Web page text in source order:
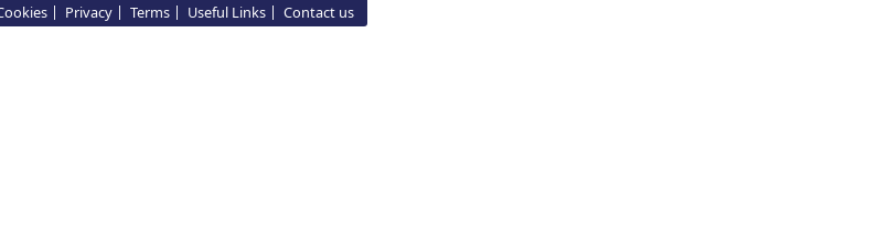
Privacy Terms Useful Links Contact us